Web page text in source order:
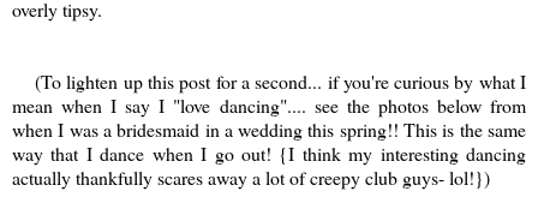
overly tipsy.
(To lighten up this post for a second... if you're curious by what I
mean when I say I "love dancing".... see the photos below from
when I was a bridesmaid in a wedding this spring!! This is the same
way that I dance when I go out! {I think my interesting dancing
actually thankfully scares away a lot of creepy club guys- lol!})